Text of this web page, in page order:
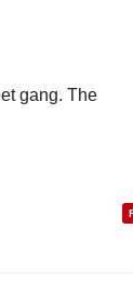
gang. The